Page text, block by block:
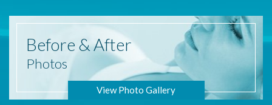
Before & After
Photos
View Photo Gallery